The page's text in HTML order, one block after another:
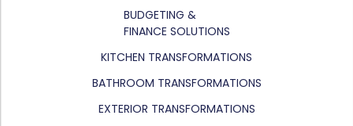
BUDGETING &
FINANCE SOLUTIONS
KITCHEN TRANSFORMATIONS
BATHROOM TRANSFORMATIONS
EXTERIOR TRANSFORMATIONS